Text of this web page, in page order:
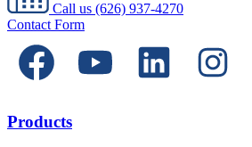
Call us (626) 937-4270
Contact Form
Products